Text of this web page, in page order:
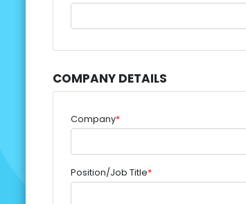
COMPANY DETAILS
Company*
Position/Job Title*